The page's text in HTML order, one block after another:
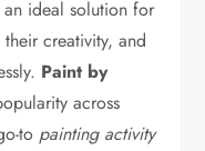
ideal solution for
creativity, and
Paint by
across
to painting activity